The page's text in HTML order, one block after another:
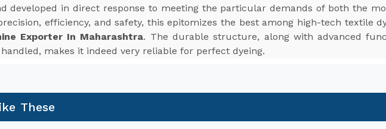
developed in direct response to meeting the particular demands of both the
efficiency, and safety, this epitomizes the best among high-tech textile
Exporter In Maharashtra. The durable structure, along with advanced
makes it indeed very reliable for perfect dyeing.
These